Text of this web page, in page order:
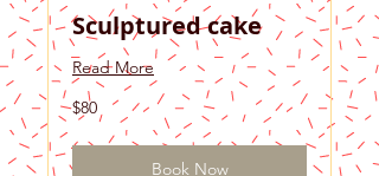
Sculptured cake
Read More
80
US
dollars
$80
Book Now